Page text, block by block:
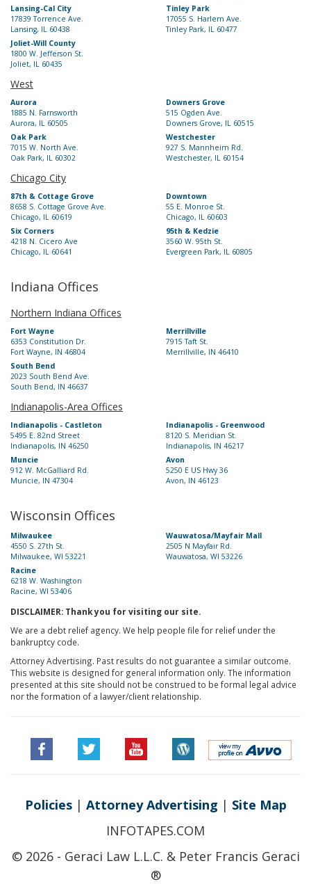
Lansing-Cal City
17839 Torrence Ave.
Lansing, IL 60438
Tinley Park
17055 S. Harlem Ave.
Tinley Park, IL 60477
Joliet-Will County
1800 W. Jefferson St.
Joliet, IL 60435
West
Aurora
1885 N. Farnsworth
Aurora, IL 60505
Downers Grove
515 Ogden Ave.
Downers Grove, IL 60515
Oak Park
7015 W. North Ave.
Oak Park, IL 60302
Westchester
927 S. Mannheim Rd.
Westchester, IL 60154
Chicago City
87th & Cottage Grove
8658 S. Cottage Grove Ave.
Chicago, IL 60619
Downtown
55 E. Monroe St.
Chicago, IL 60603
Six Corners
4218 N. Cicero Ave
Chicago, IL 60641
95th & Kedzie
3560 W. 95th St.
Evergreen Park, IL 60805
Indiana Offices
Northern Indiana Offices
Fort Wayne
6353 Constitution Dr.
Fort Wayne, IN 46804
Merrillville
7915 Taft St.
Merrillville, IN 46410
South Bend
2023 South Bend Ave.
South Bend, IN 46637
Indianapolis-Area Offices
Indianapolis - Castleton
5495 E. 82nd Street
Indianapolis, IN 46250
Indianapolis - Greenwood
8120 S. Meridian St.
Indianapolis, IN 46217
Muncie
912 W. McGalliard Rd.
Muncie, IN 47304
Avon
5250 E US Hwy 36
Avon, IN 46123
Wisconsin Offices
Milwaukee
4550 S. 27th St.
Milwaukee, WI 53221
Wauwatosa/Mayfair Mall
2505 N Mayfair Rd.
Wauwatosa, WI 53226
Racine
6218 W. Washington
Racine, WI 53406
DISCLAIMER: Thank you for visiting our site.
We are a debt relief agency. We help people file for relief under the
bankruptcy code.
Attorney Advertising. Past results do not guarantee a similar outcome.
This website is designed for general information only. The information
presented at this site should not be construed to be formal legal advice
nor the formation of a lawyer/client relationship.
Policies| Attorney Advertising | Site Map
INFOTAPES.COM
© 2026 - Geraci Law L.L.C. & Peter Francis Geraci
®